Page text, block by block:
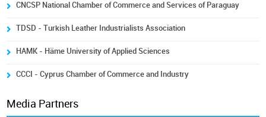
CNCSP National Chamber of Commerce and Services of Paraguay
TDSD - Turkish Leather Industrialists Association
HAMK - Häme University of Applied Sciences
CCCI - Cyprus Chamber of Commerce and Industry
Media Partners